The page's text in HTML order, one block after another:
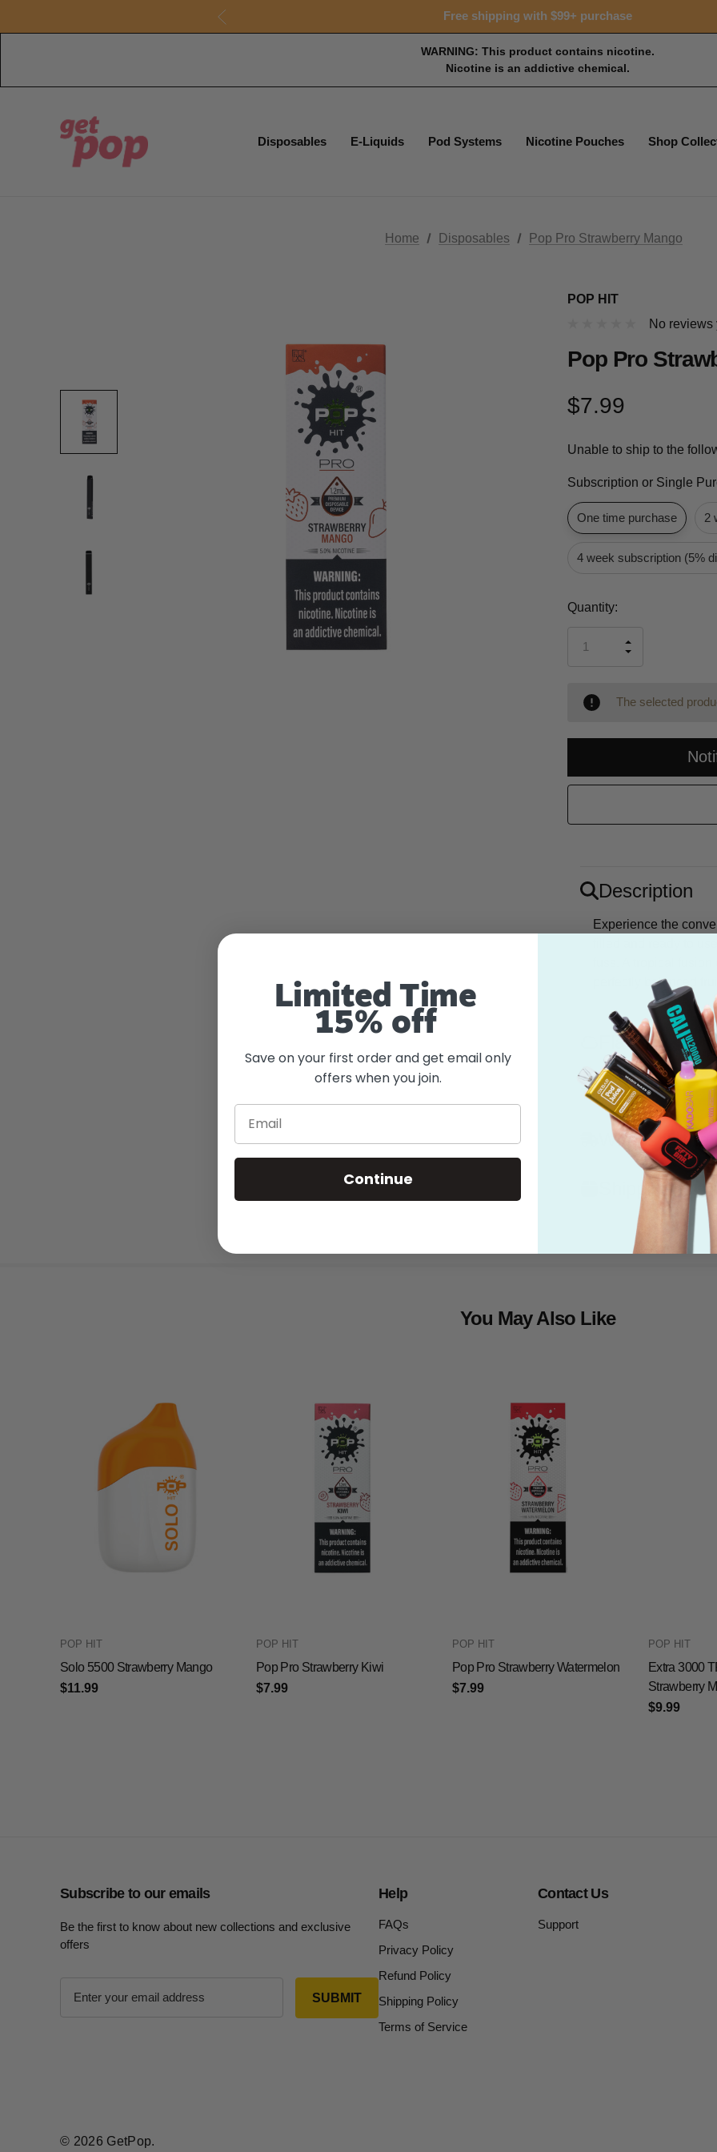
Free shipping with $99+ purchase
15% OFF Tropical Faves - code FOTM15
Free shipping with $99+ purchase
WARNING: This product contains nicotine.
Nicotine is an addictive chemical.
Disposables E-Liquids Pod Systems Nicotine Pouches Shop
Home Disposables Pop Pro Strawberry Mango
POP HIT
No reviews
Pop Pro
$7.99
Unable to ship to the
Subscription or Single
One time purchase 2
4 week subscription (5%
Current
Quantity:
UNDEFINED
INCREASE
The selected
Description
Experience the
perfectly balanced
Flavor
Features
What's in the
Shipping
You May Also Like
POP HIT
Solo 5500 Strawberry Mango
$11.99
POP HIT
Pop Pro Strawberry Kiwi
$7.99
POP HIT
Pop Pro Strawberry Watermelon
$7.99
POP HIT
Extra 3000
Strawberry
$9.99
Subscribe to our emails
Be the first to know about new collections and exclusive
offers
e
Help
FAQs
Privacy Policy
Refund Policy
Shipping Policy
Terms of Service
Contact Us
Support
© 2026 GetPop.
Limited Time
15% off
Save on your first order and get email only
offers when you join.
Email
Continue